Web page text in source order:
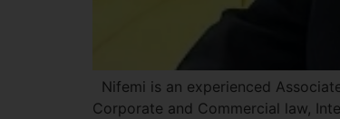
Nifemi is an experienced
Corporate and Commercial law,